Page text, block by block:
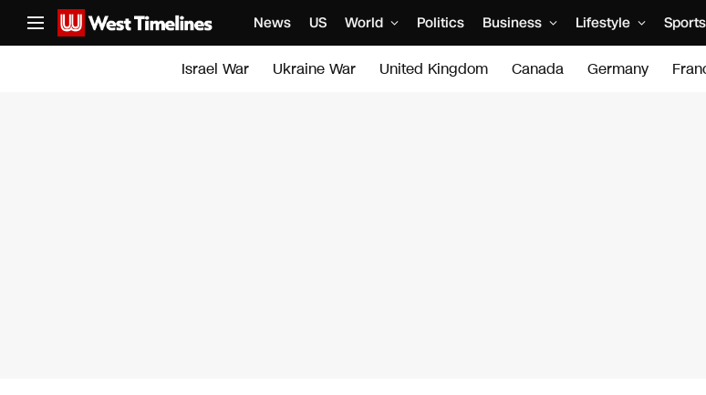
News US World Politics Business Lifestyle Sports
Israel War Ukraine War United Kingdom Canada Germany